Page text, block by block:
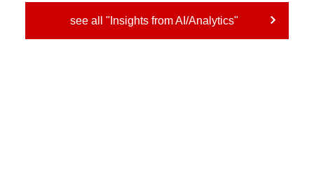
see all "Insights from AI/Analytics"